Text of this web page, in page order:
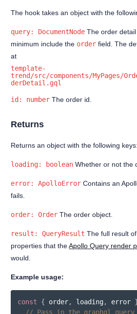
The hook takes an object with the
query: DocumentNode The order
minimum include the order field. The
at
template-
trend/src/components/MyPages/
derDetail.gql
id: number The order id.
Returns
Returns an object with the following keys:
loading: boolean Whether or not the
error: ApolloError Contains an
fails.
order: Order The order object.
result: QueryResult The full result
properties that theApollo Query render
would.
Example usage:
const { order, loading, error
// Pass in the graphql query